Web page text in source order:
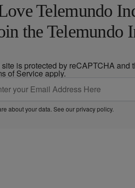
Telemundo
the Telemundo
is protected by reCAPTCHA and
of Service apply.
about your data. See ourprivacy policy.